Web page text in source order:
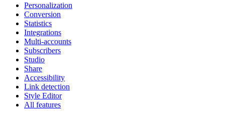
Personalization
Conversion
Statistics
Integrations
Multi-accounts
Subscribers
Studio
Share
Accessibility
Link detection
Style Editor
All features